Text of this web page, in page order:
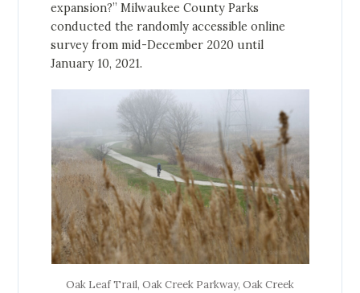
expansion?” Milwaukee County Parks
conducted the randomly accessible online
survey from mid-December 2020 until
January 10, 2021.
Oak Leaf Trail, Oak Creek Parkway, Oak Creek